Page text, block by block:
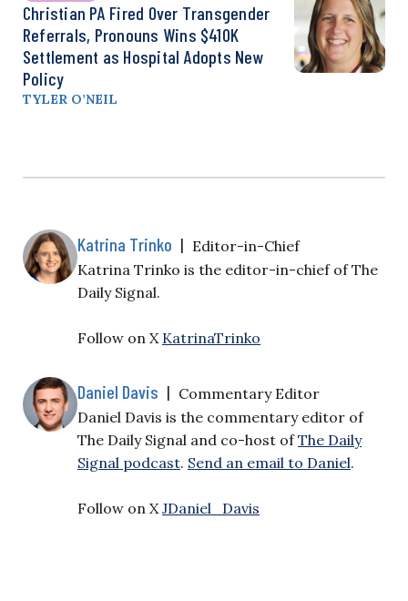
Christian PA Fired Over Transgender
Referrals, Pronouns Wins $410K
Settlement as Hospital Adopts New
Policy
TYLER O’NEIL
Katrina Trinko | Editor-in-Chief
Katrina Trinko is the editor-in-chief of The
Daily Signal.
Follow on X KatrinaTrinko
Daniel Davis | Commentary Editor
Daniel Davis is the commentary editor of
The Daily Signal and co-host ofThe Daily
Signal podcast. Send an email to Daniel.
Follow on X JDaniel_Davis